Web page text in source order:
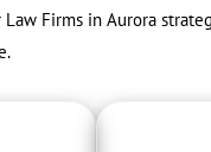
Firms in Aurora